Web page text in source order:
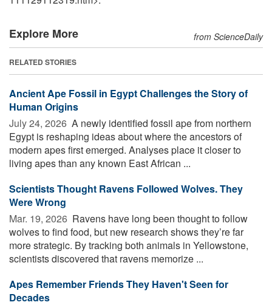
Explore More from ScienceDaily
RELATED STORIES
Ancient Ape Fossil in Egypt Challenges the Story of
Human Origins
July 24, 2026  A newly identified fossil ape from northern
Egypt is reshaping ideas about where the ancestors of
modern apes first emerged. Analyses place it closer to
living apes than any known East African ...
Scientists Thought Ravens Followed Wolves. They
Were Wrong
Mar. 19, 2026  Ravens have long been thought to follow
wolves to find food, but new research shows they’re far
more strategic. By tracking both animals in Yellowstone,
scientists discovered that ravens memorize ...
Apes Remember Friends They Haven't Seen for
Decades